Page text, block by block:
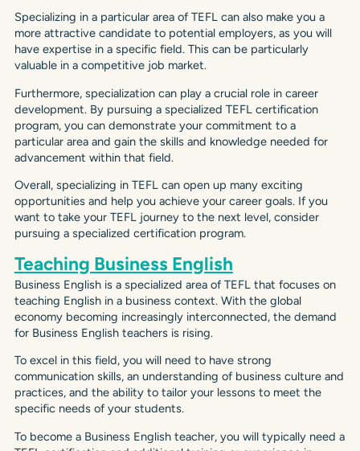
Specializing in a particular area of TEFL can also make you a
more attractive candidate to potential employers, as you will
have expertise in a specific field. This can be particularly
valuable in a competitive job market.
Furthermore, specialization can play a crucial role in career
development. By pursuing a specialized TEFL certification
program, you can demonstrate your commitment to a
particular area and gain the skills and knowledge needed for
advancement within that field.
Overall, specializing in TEFL can open up many exciting
opportunities and help you achieve your career goals. If you
want to take your TEFL journey to the next level, consider
pursuing a specialized certification program.
Teaching Business English
Business English is a specialized area of TEFL that focuses on
teaching English in a business context. With the global
economy becoming increasingly interconnected, the demand
for Business English teachers is rising.
To excel in this field, you will need to have strong
communication skills, an understanding of business culture and
practices, and the ability to tailor your lessons to meet the
specific needs of your students.
To become a Business English teacher, you will typically need a